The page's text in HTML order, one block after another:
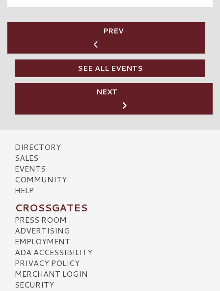
PREV
SEE ALL EVENTS
NEXT
DIRECTORY
SALES
EVENTS
COMMUNITY
HELP
CROSSGATES
PRESS ROOM
ADVERTISING
EMPLOYMENT
ADA ACCESSIBILITY
PRIVACY POLICY
MERCHANT LOGIN
SECURITY